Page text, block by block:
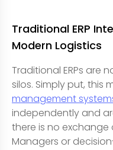
Traditional ERP
Modern Logistics
Traditional ERPs are
silos. Simply put, this
management
independently and
there is no
Managers or